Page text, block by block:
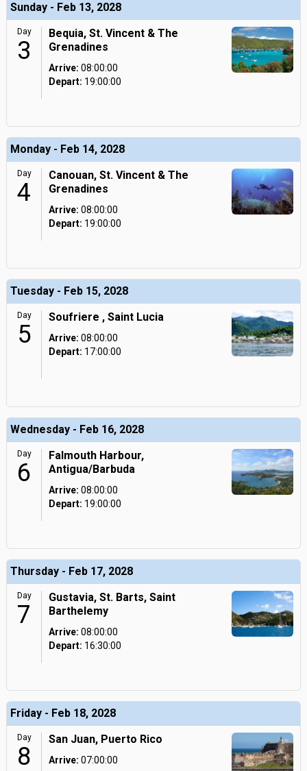
Sunday - Feb 13, 2028
Day
3
Bequia, St. Vincent & The
Grenadines
Arrive: 08:00:00
Depart: 19:00:00
Monday - Feb 14, 2028
Day
4
Canouan, St. Vincent & The
Grenadines
Arrive: 08:00:00
Depart: 19:00:00
Tuesday - Feb 15, 2028
Day
5
Soufriere , Saint Lucia
Arrive: 08:00:00
Depart: 17:00:00
Wednesday - Feb 16, 2028
Day
6
Falmouth Harbour,
Antigua/Barbuda
Arrive: 08:00:00
Depart: 19:00:00
Thursday - Feb 17, 2028
Day
7
Gustavia, St. Barts, Saint
Barthelemy
Arrive: 08:00:00
Depart: 16:30:00
Friday - Feb 18, 2028
Day
8
San Juan, Puerto Rico
Arrive: 07:00:00